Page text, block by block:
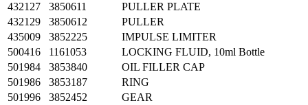
432127
3850611
PULLER PLATE
432129
3850612
PULLER
435009
3852225
IMPULSE LIMITER
500416
1161053
LOCKING FLUID, 10ml Bottle
501984
3853840
OIL FILLER CAP
501986
3853187
RING
501996
3852452
GEAR